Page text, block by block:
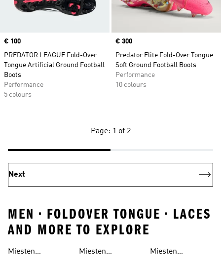
Price
€ 100
PREDATOR LEAGUE Fold-Over
Tongue Artificial Ground Football
Boots
Performance
5 colours
Price
€ 300
Predator Elite Fold-Over Tongue
Soft Ground Football Boots
Performance
10 colours
Page: 1 of 2
Next
MEN • FOLDOVER TONGUE • LACES
AND MORE TO EXPLORE
Miesten
Miesten
Miesten